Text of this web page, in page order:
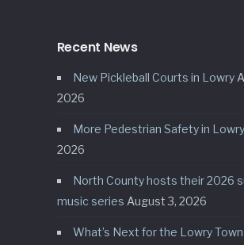
Recent News
New Pickleball Courts in Lowry
2026
More Pedestrian Safety in Lowry
2026
North County hosts their 2026
music series August 3, 2026
What’s Next for the Lowry